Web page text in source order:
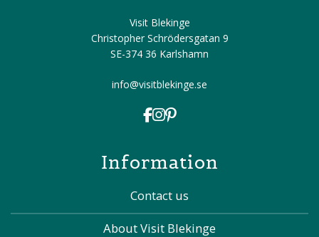
Visit Blekinge
Christopher Schrödersgatan 9
SE-374 36 Karlshamn
info@visitblekinge.se
Information
Contact us
About Visit Blekinge